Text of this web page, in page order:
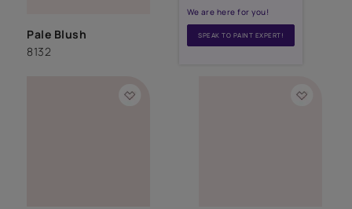
Pale Blush
8132
We are here for you!
SPEAK TO PAINT EXPERT!